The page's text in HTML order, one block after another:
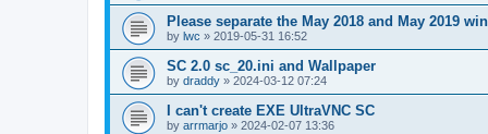
Please separate the May 2018 and May 2019
by lwc » 2019-05-31 16:52
SC 2.0 sc_20.ini and Wallpaper
by draddy » 2024-03-12 07:24
I can't create EXE UltraVNC SC
by arrmarjo » 2024-02-07 13:36